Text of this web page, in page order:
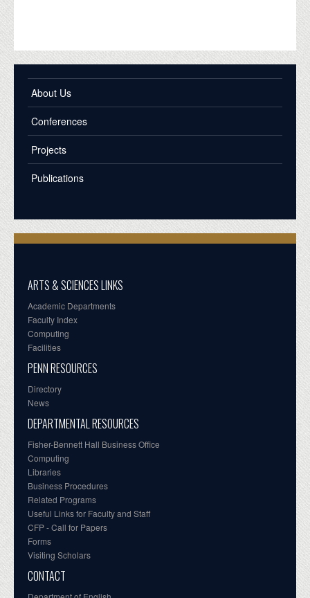
About Us
Conferences
Projects
Publications
ARTS & SCIENCES LINKS
Academic Departments
Faculty Index
Computing
Facilities
PENN RESOURCES
Directory
News
DEPARTMENTAL RESOURCES
Fisher-Bennett Hall Business Office
Computing
Libraries
Business Procedures
Related Programs
Useful Links for Faculty and Staff
CFP - Call for Papers
Forms
Visiting Scholars
CONTACT